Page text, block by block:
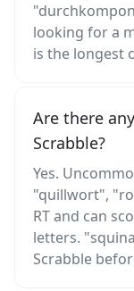
looking for a
is the longest
Are there
Scrabble?
Yes.
"quillwort",
RT and can
letters.
Scrabble